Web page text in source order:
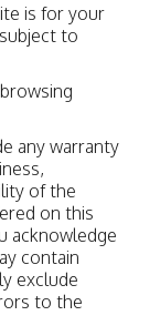
is for your
to
any warranty
of the
on this
acknowledge
contain
exclude
to the